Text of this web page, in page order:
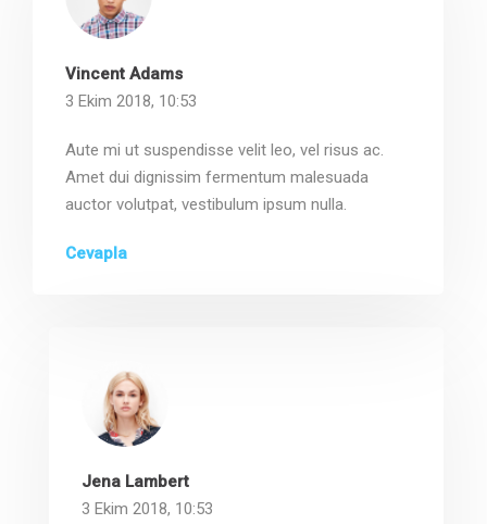
Vincent Adams
3 Ekim 2018, 10:53
Aute mi ut suspendisse velit leo, vel risus ac.
Amet dui dignissim fermentum malesuada
auctor volutpat, vestibulum ipsum nulla.
Cevapla
Jena Lambert
3 Ekim 2018, 10:53